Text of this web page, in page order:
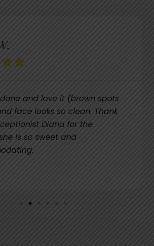
 
done and love it (brown spots
face looks so clean. Thank
Diana for the
is so sweet and